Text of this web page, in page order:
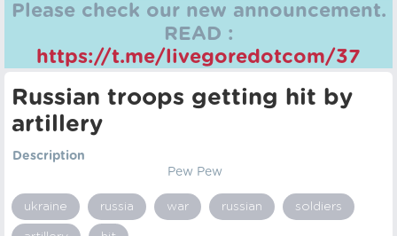
Please check our new announcement.
READ :
https://t.me/livegoredotcom/37
Russian troops getting hit by
artillery
Description
Pew Pew
ukraine russia war russian soldiers